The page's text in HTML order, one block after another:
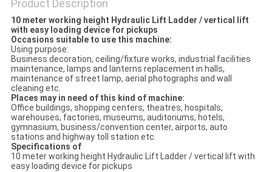
Product Description
10 meter working height Hydraulic Lift Ladder / vertical lift
with easy loading device for pickups
Occasions suitable to use this machine:
Using purpose:
Business decoration, ceiling/fixture works, industrial facilities
maintenance, lamps and lanterns replacement in halls,
maintenance of street lamp, aerial photographs and wall
cleaning etc.
Places may in need of this kind of machine:
Office buildings, shopping centers, theatres, hospitals,
warehouses, factories, museums, auditoriums, hotels,
gymnasium, business/convention center, airports, auto
stations and highway toll station etc.
Specifications of
10 meter working height Hydraulic Lift Ladder / vertical lift with
easy loading device for pickups